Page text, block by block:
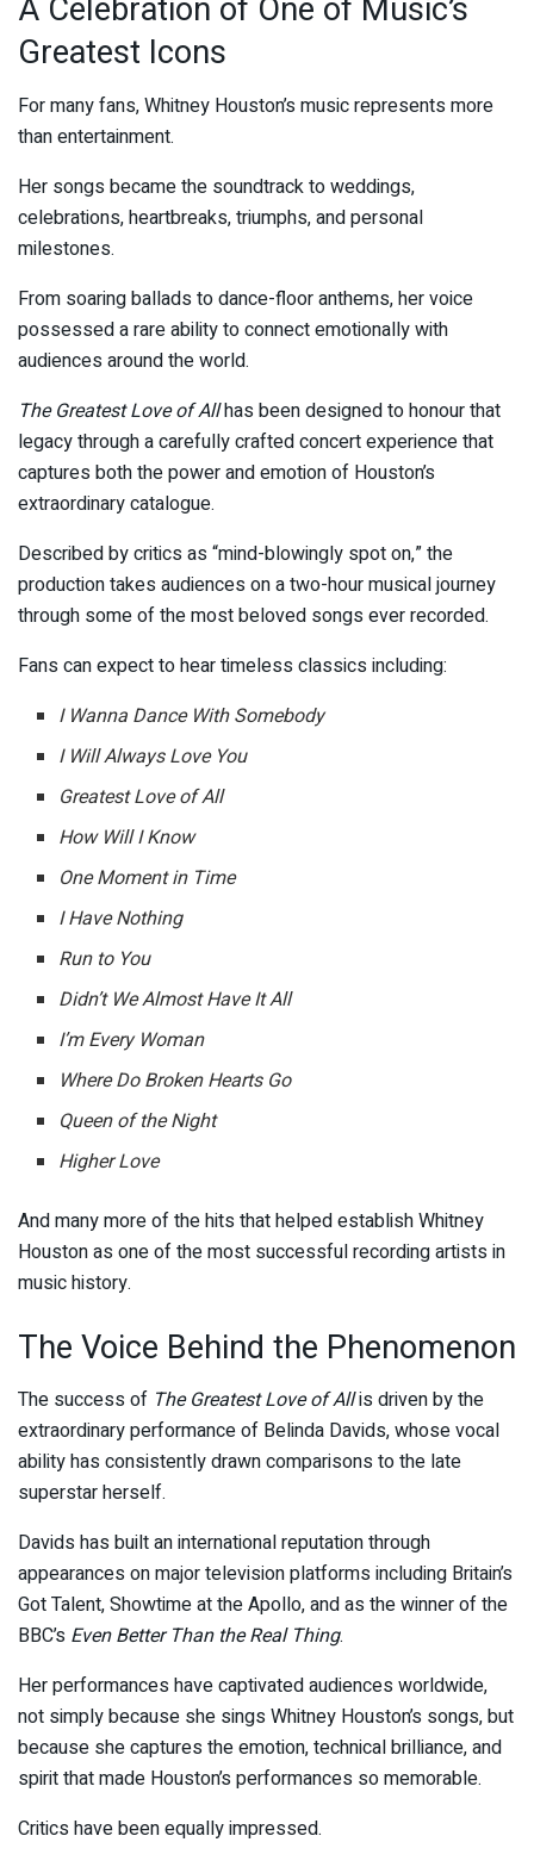
A Celebration of One of Music’s
Greatest Icons
For many fans, Whitney Houston’s music represents more
than entertainment.
Her songs became the soundtrack to weddings,
celebrations, heartbreaks, triumphs, and personal
milestones.
From soaring ballads to dance-floor anthems, her voice
possessed a rare ability to connect emotionally with
audiences around the world.
The Greatest Love of Allhas been designed to honour that
legacy through a carefully crafted concert experience that
captures both the power and emotion of Houston’s
extraordinary catalogue.
Described by critics as “mind-blowingly spot on,” the
production takes audiences on a two-hour musical journey
through some of the most beloved songs ever recorded.
Fans can expect to hear timeless classics including:
I Wanna Dance With Somebody
I Will Always Love You
Greatest Love of All
How Will I Know
One Moment in Time
I Have Nothing
Run to You
Didn’t We Almost Have It All
I’m Every Woman
Where Do Broken Hearts Go
Queen of the Night
Higher Love
And many more of the hits that helped establish Whitney
Houston as one of the most successful recording artists in
music history.
The Voice Behind the Phenomenon
The success of The Greatest Love of Allis driven by the
extraordinary performance of Belinda Davids, whose vocal
ability has consistently drawn comparisons to the late
superstar herself.
Davids has built an international reputation through
appearances on major television platforms including Britain’s
Got Talent, Showtime at the Apollo, and as the winner of the
BBC’s Even Better Than the Real Thing.
Her performances have captivated audiences worldwide,
not simply because she sings Whitney Houston’s songs, but
because she captures the emotion, technical brilliance, and
spirit that made Houston’s performances so memorable.
Critics have been equally impressed.